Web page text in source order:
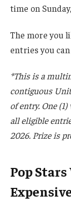
time on
The more you
entries you
*This is a
contiguous
of entry. One
all eligible
2026. Prize is
Pop